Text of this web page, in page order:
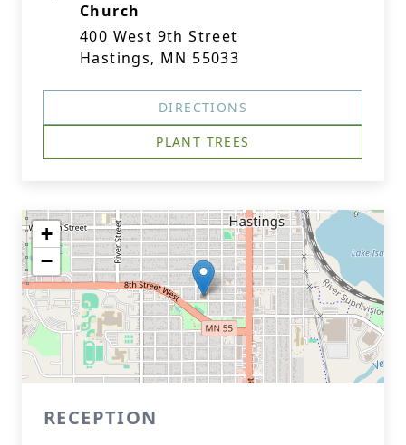
Church
400 West 9th Street
Hastings, MN 55033
DIRECTIONS
PLANT TREES
+
−
RECEPTION